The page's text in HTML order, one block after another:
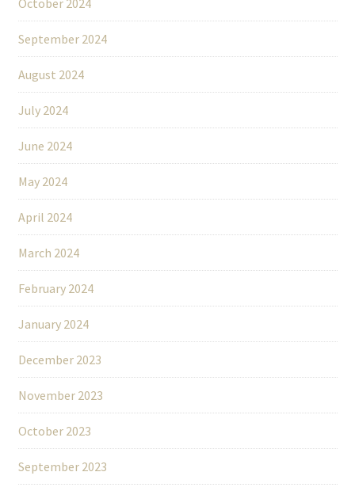
September 2024
August 2024
July 2024
June 2024
May 2024
April 2024
March 2024
February 2024
January 2024
December 2023
November 2023
October 2023
September 2023